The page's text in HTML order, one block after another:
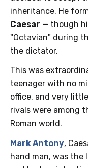
inheritance. He
Caesar — though
"Octavian" during
the dictator.
This was
teenager with no
office, and very
rivals were among
Roman world.
Mark Antony,
hand man, was the